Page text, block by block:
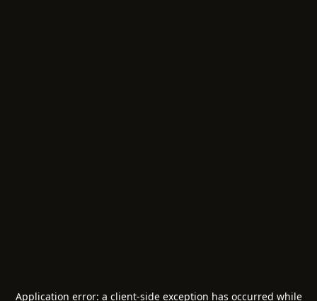
Application error: a client-side exception has occurred while